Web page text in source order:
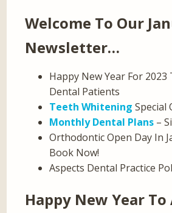
Welcome To Our
Newsletter…
Happy New Year For 2023
Dental Patients
Teeth Whitening Special
Monthly Dental Plans –
Orthodontic Open Day In
Book Now!
Aspects Dental Practice
Happy New Year